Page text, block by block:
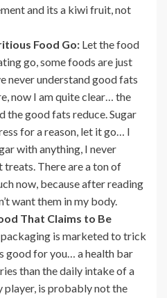
and its a kiwi fruit, not
Food Go: Let the food
go, some foods are just
never understand good fats
now I am quite clear… the
the good fats reduce. Sugar
for a reason, let it go… I
with anything, I never
There are a ton of
now, because after reading
want them in my body.
That Claims to Be
packaging is marketed to trick
good for you… a health bar
than the daily intake of a
player, is probably not the